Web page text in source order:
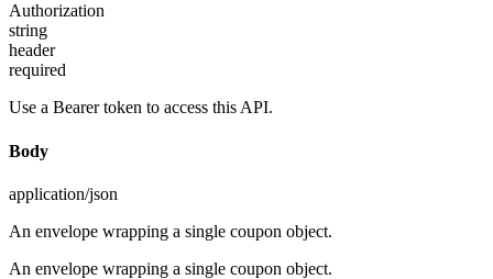
Authorization
string
header
required
Use a Bearer token to access this API.
Body
application/json
An envelope wrapping a single coupon object.
An envelope wrapping a single coupon object.